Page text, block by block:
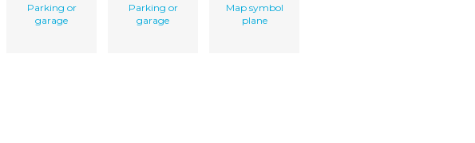
Parking or
garage
Parking or
garage
Map symbol
plane